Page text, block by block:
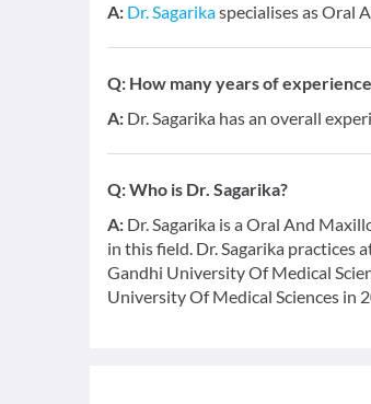
A: Dr. Sagarikaspecialises as Oral
Q: How many years of
A: Dr. Sagarika has an overall
Q:Who is Dr. Sagarika?
A: Dr. Sagarika is a Oral And
in this field. Dr. Sagarika practices
Gandhi University Of Medical
University Of Medical Sciences in